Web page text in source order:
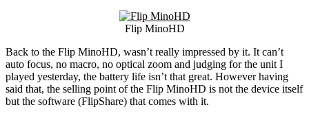
Flip MinoHD
Back to the Flip MinoHD, wasn’t really impressed by it. It can’t
auto focus, no macro, no optical zoom and judging for the unit I
played yesterday, the battery life isn’t that great. However having
said that, the selling point of the Flip MinoHD is not the device itself
but the software (FlipShare) that comes with it.